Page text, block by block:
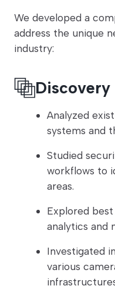
We developed a
address the unique
industry:
Discovery
Analyzed
systems and
Studied
workflows to
areas.
Explored
analytics and
Investigated
various